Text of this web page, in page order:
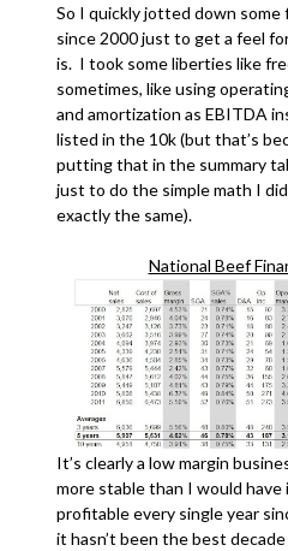
So I quickly jotted down some
since 2000 just to get a feel
is. I took some liberties like
sometimes, like using
and amortization as EBITDA
listed in the 10k (but that’s
putting that in the summary
just to do the simple math I
exactly the same).
National Beef
It’s clearly a low margin
more stable than I would have
profitable every single year
it hasn’t been the best